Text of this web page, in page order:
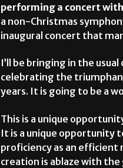
performing a concert
a non-Christmas
inaugural concert that
I’ll be bringing in the
celebrating the
years. It is going to be a
This is a unique
It is a unique opportunity
proficiency as an efficient
creation is ablaze with the